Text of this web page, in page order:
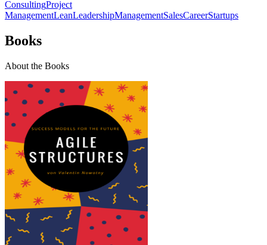
ConsultingProject
ManagementLeanLeadershipManagementSalesCareerStartups
Books
About the Books